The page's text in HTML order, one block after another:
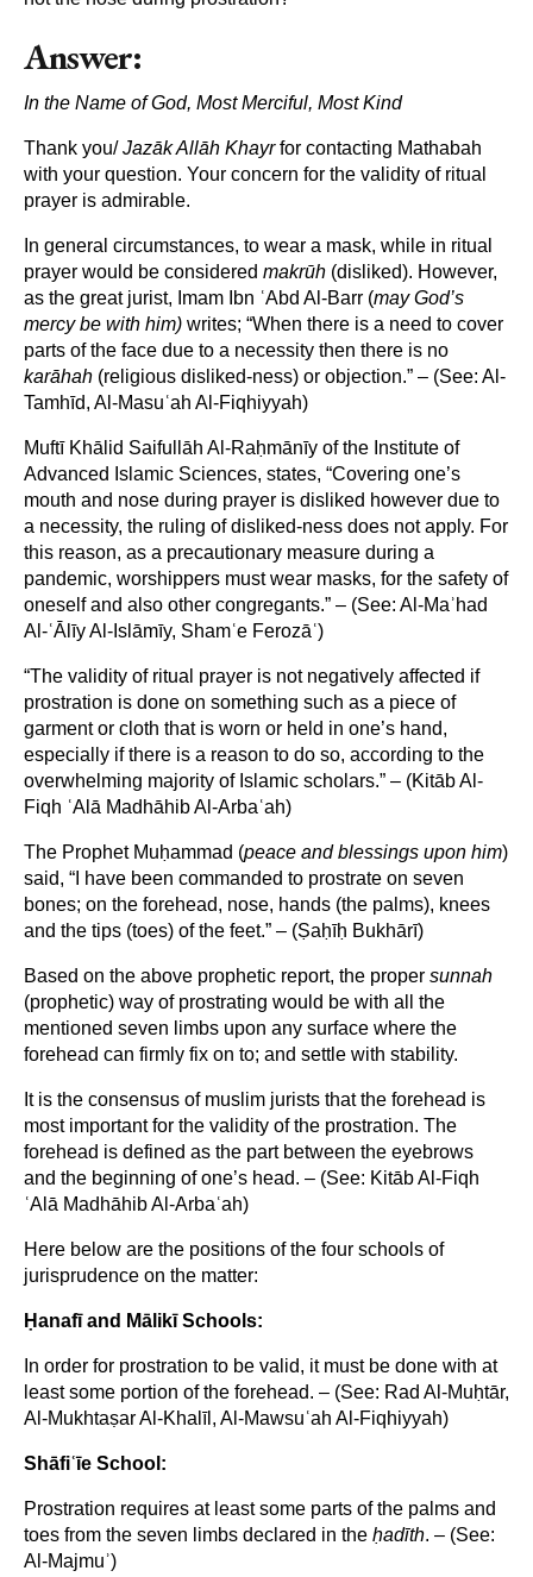
Answer:
In the Name of God, Most Merciful, Most Kind
Thank you/Jazāk Allāh Khayrfor contacting Mathabah
with your question. Your concern for the validity of ritual
prayer is admirable.
In general circumstances, to wear a mask, while in ritual
prayer would be considered makrūh (disliked). However,
as the great jurist, Imam Ibn ʿAbd Al-Barr (may God’s
mercy be with him) writes; “When there is a need to cover
parts of the face due to a necessity then there is no
karāhah (religious disliked-ness) or objection.” – (See: Al-
Tamhīd, Al-Masuʿah Al-Fiqhiyyah)
Muftī Khālid Saifullāh Al-Raḥmānīy of the Institute of
Advanced Islamic Sciences, states, “Covering one’s
mouth and nose during prayer is disliked however due to
a necessity, the ruling of disliked-ness does not apply. For
this reason, as a precautionary measure during a
pandemic, worshippers must wear masks, for the safety of
oneself and also other congregants.” – (See: Al-Maʾhad
Al-ʿĀlīy Al-Islāmīy, Shamʿe Ferozāʿ)
“The validity of ritual prayer is not negatively affected if
prostration is done on something such as a piece of
garment or cloth that is worn or held in one’s hand,
especially if there is a reason to do so, according to the
overwhelming majority of Islamic scholars.” – (Kitāb Al-
Fiqh ʿAlā Madhāhib Al-Arbaʿah)
The Prophet Muḥammad (peace and blessings upon him)
said, “I have been commanded to prostrate on seven
bones; on the forehead, nose, hands (the palms), knees
and the tips (toes) of the feet.” – (Ṣaḥīḥ Bukhārī)
Based on the above prophetic report, the proper sunnah
(prophetic) way of prostrating would be with all the
mentioned seven limbs upon any surface where the
forehead can firmly fix on to; and settle with stability.
It is the consensus of muslim jurists that the forehead is
most important for the validity of the prostration. The
forehead is defined as the part between the eyebrows
and the beginning of one’s head. – (See: Kitāb Al-Fiqh
ʿAlā Madhāhib Al-Arbaʿah)
Here below are the positions of the four schools of
jurisprudence on the matter:
Ḥanafī and Mālikī Schools:
In order for prostration to be valid, it must be done with at
least some portion of the forehead. – (See: Rad Al-Muḥtār,
Al-Mukhtaṣar Al-Khalīl, Al-Mawsuʿah Al-Fiqhiyyah)
Shāfiʿīe School:
Prostration requires at least some parts of the palms and
toes from the seven limbs declared in the ḥadīth. – (See:
Al-Majmuʾ)